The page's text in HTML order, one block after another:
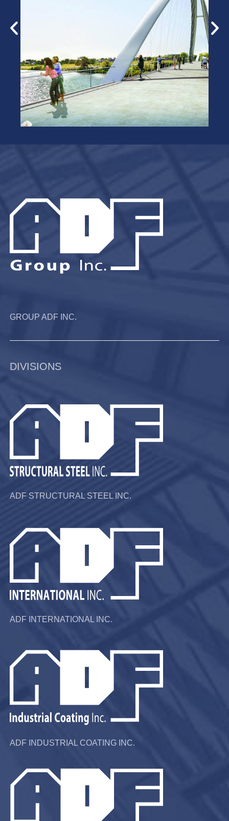
GROUP ADF INC.
DIVISIONS
ADF STRUCTURAL STEEL INC.
ADF INTERNATIONAL INC.
ADF INDUSTRIAL COATING INC.